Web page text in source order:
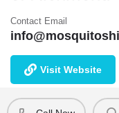
Contact Email
Visit Website